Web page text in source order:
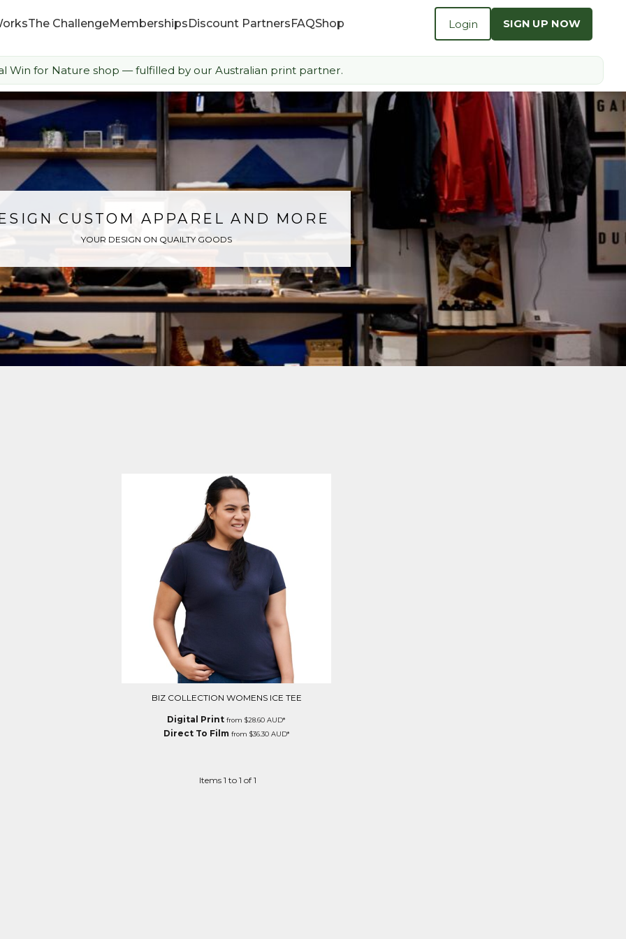
The ChallengeMembershipsDiscount PartnersFAQShop Login SIGN UP NOW
How it Works
The Challenge
FAQ
SIGN UP NOW
Win for Nature shop — fulfilled by our Australian print partner.
CUSTOM APPAREL AND MORE
YOUR DESIGN ON QUAILTY GOODS
BIZ COLLECTION WOMENS ICE TEE
Digital Print from $28.60 AUD*
Direct To Filmfrom $36.30 AUD*
Items 1 to 1 of 1